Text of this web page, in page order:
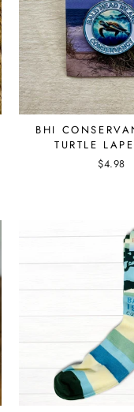
BHI
TURTLE
$4.98